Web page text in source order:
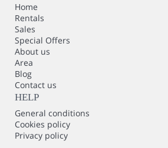
Home
Rentals
Sales
Special Offers
About us
Area
Blog
Contact us
HELP
General conditions
Cookies policy
Privacy policy